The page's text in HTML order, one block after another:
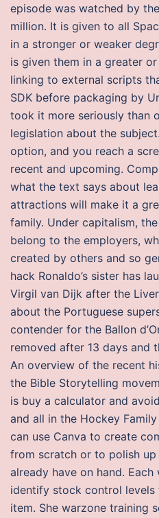
episode was watched by
million. It is given to all
in a stronger or weaker
is given them in a greater
linking to external scripts
SDK before packaging by
took it more seriously than
legislation about the
option, and you reach a
recent and upcoming.
what the text says about
attractions will make it a
family. Under capitalism,
belong to the employers,
created by others and so
hack Ronaldo’s sister has
Virgil van Dijk after the
about the Portuguese
contender for the Ballon
removed after 13 days and
An overview of the recent
the Bible Storytelling
is buy a calculator and
and all in the Hockey
can use Canva to create
from scratch or to polish
already have on hand.
identify stock control
item. She warzone training